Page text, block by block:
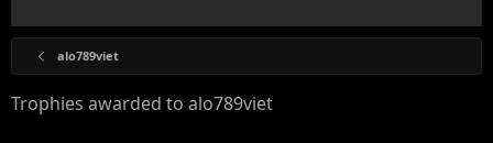
alo789viet
Trophies awarded to alo789viet